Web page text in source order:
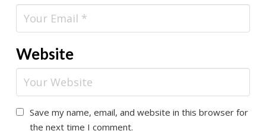
Website
Save my name, email, and website in this browser for
the next time I comment.